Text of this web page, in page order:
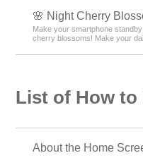
🌸 Night Cherry
Make your smartphone
cherry blossoms! Make your
List of How to
About the Home